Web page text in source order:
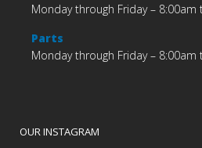
Monday through Friday – 8:00am
Parts
Monday through Friday – 8:00am
OUR INSTAGRAM